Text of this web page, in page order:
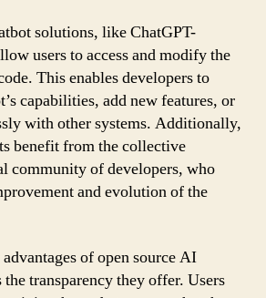
solutions, like ChatGPT-
users to access and modify the
This enables developers to
capabilities, add new features, or
with other systems. Additionally,
benefit from the collective
community of developers, who
and evolution of the
of open source AI
transparency they offer. Users